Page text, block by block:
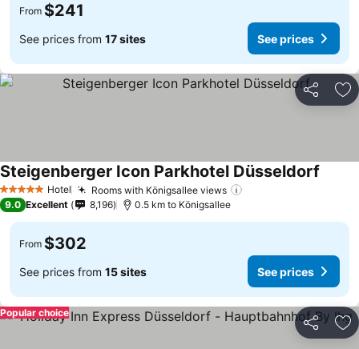
From $241
See prices from 17 sites See prices
Share
5 Stars Hotel Rooms with Königsallee views
Steigenberger Icon Parkhotel Düsseldorf
9.0 Excellent 8,196 0.5 km to Königsallee
From $302
See prices from 15 sites See prices
Share
Popular choice